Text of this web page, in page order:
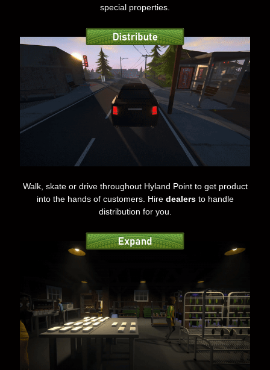
special properties.
Walk, skate or drive throughout Hyland Point to get product
into the hands of customers. Hire dealersto handle
distribution for you.